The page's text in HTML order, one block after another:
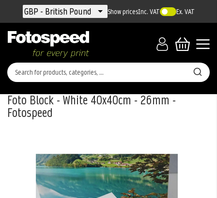
Currency
GBP - British Pound Show pricesInc. VAT Ex. VAT
Foto Block - White 40x40cm - 26mm -
Fotospeed